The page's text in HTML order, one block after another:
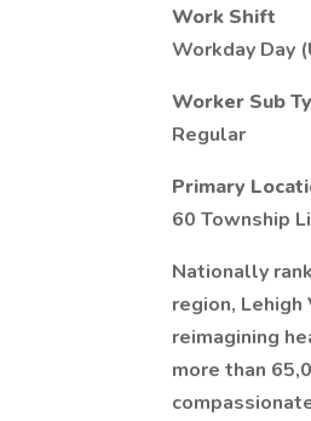
Work Shift
Workday Day
Worker Sub
Regular
Primary
60 Township
Nationally
region,
reimagining
more than